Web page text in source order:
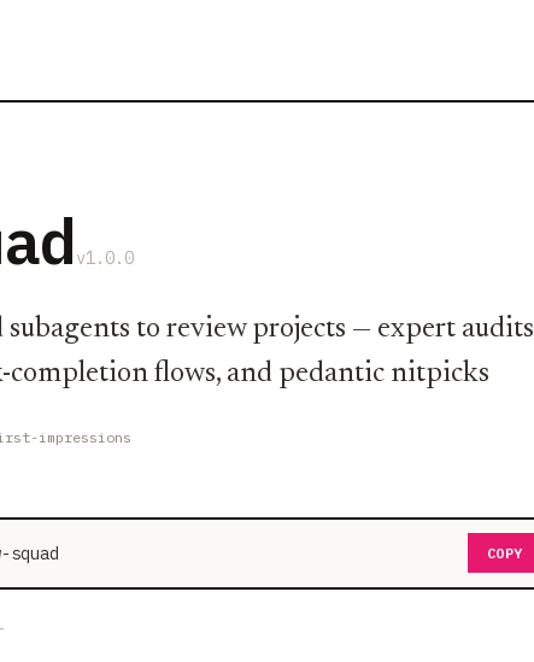
v1.0.0
to review projects — expert
completion flows, and pedantic nitpicks
impressions
COPY